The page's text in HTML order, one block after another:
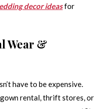
decor ideasfor
Wear &
have to be expensive.
rental, thrift stores, or